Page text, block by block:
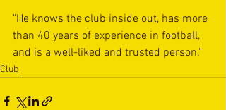
"He knows the club inside out, has more
than 40 years of experience in football,
and is a well-liked and trusted person."
Club